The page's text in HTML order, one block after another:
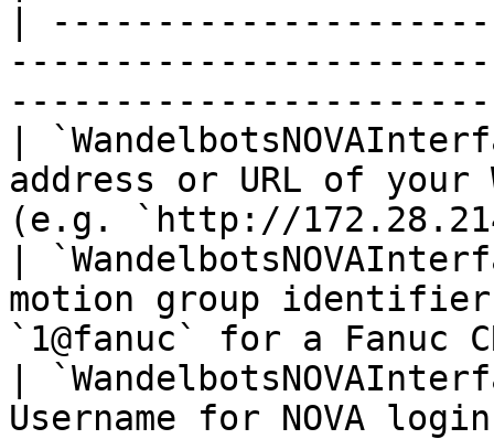
|
|
address or URL of your
(e.g. `http://
|
motion group
`1@fanuc` for a Fanuc
|
Username for NOVA login